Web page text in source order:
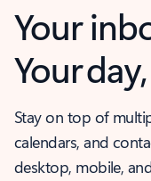
Your
Your
Stay on top of
calendars, and
desktop, mobile,